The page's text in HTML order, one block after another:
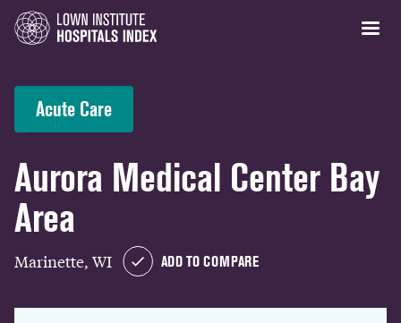
Acute Care
Aurora Medical Center Bay
Area
Marinette, WI ADD TO COMPARE